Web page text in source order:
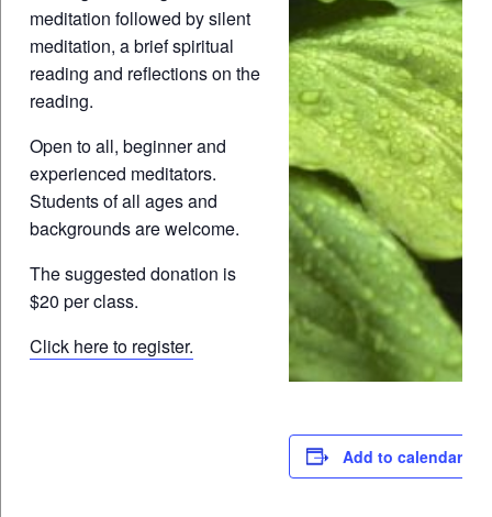
meditation followed by silent
meditation, a brief spiritual
reading and reflections on the
reading.
Open to all, beginner and
experienced meditators.
Students of all ages and
backgrounds are welcome.
The suggested donation is
$20 per class.
Click here to register.
Add to calendar